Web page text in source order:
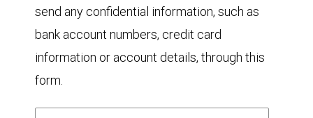
send any confidential information, such as
bank account numbers, credit card
information or account details, through this
form.